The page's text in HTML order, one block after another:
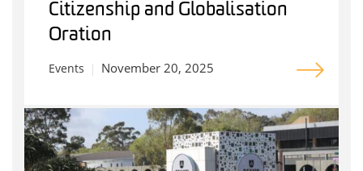
Citizenship and Globalisation
Oration
Events November 20, 2025